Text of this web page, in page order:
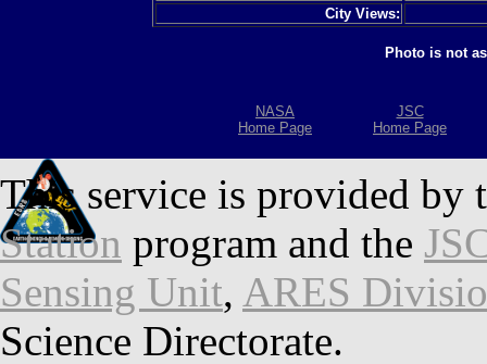
City Views:
Photo is not
NASA
Home Page
JSC
Home Page
This service is provided by
Station program and the
Sensing Unit, ARES
Science Directorate.